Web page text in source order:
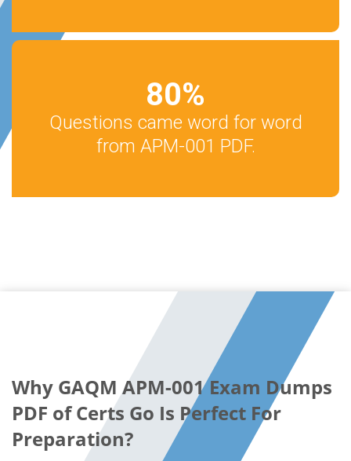
80%
Questions came word for word
from APM-001 PDF.
Why GAQM APM-001 Exam Dumps
PDF of Certs Go Is Perfect For
Preparation?